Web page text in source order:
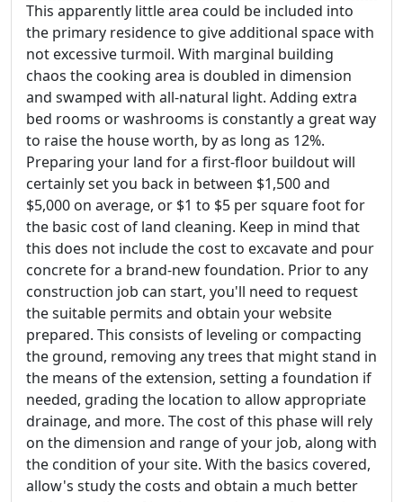
This apparently little area could be included into
the primary residence to give additional space with
not excessive turmoil. With marginal building
chaos the cooking area is doubled in dimension
and swamped with all-natural light. Adding extra
bed rooms or washrooms is constantly a great way
to raise the house worth, by as long as 12%.
Preparing your land for a first-floor buildout will
certainly set you back in between $1,500 and
$5,000 on average, or $1 to $5 per square foot for
the basic cost of land cleaning. Keep in mind that
this does not include the cost to excavate and pour
concrete for a brand-new foundation. Prior to any
construction job can start, you'll need to request
the suitable permits and obtain your website
prepared. This consists of leveling or compacting
the ground, removing any trees that might stand in
the means of the extension, setting a foundation if
needed, grading the location to allow appropriate
drainage, and more. The cost of this phase will rely
on the dimension and range of your job, along with
the condition of your site. With the basics covered,
allow's study the costs and obtain a much better